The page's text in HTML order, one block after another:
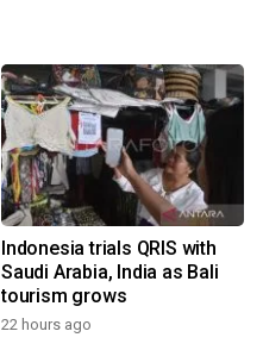
Indonesia trials QRIS with
Saudi Arabia, India as Bali
tourism grows
22 hours ago